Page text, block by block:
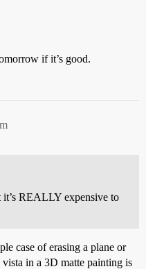
if it’s good.
REALLY expensive to
case of erasing a plane or
in a 3D matte painting is